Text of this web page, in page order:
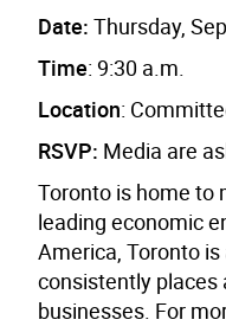
Date: Thursday,
Time: 9:30 a.m.
Location:
RSVP: Media are
Toronto is home to
leading economic
America, Toronto
consistently places
businesses. For